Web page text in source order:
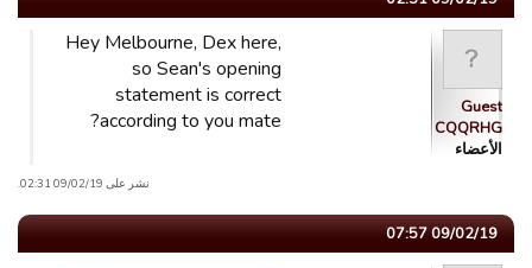
Guest
CQQRHG
الأعضاء
Hey Melbourne, Dex here,
so Sean's opening
statement is correct
according to you mate?
نشر على 09/02/19 02:31.
09/02/19 07:57